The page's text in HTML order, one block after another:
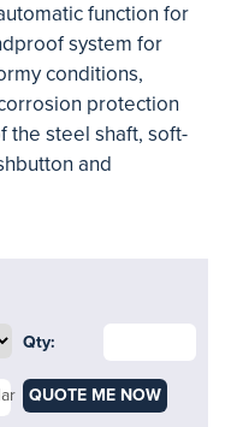
function for
system for
conditions,
protection
the steel shaft, soft-
and
Qty:
QUOTE ME NOW